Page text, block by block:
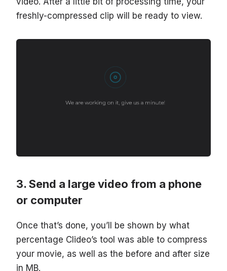
freshly-compressed clip will be ready to view.
Send a large video from a phone
or computer
Once that’s done, you’ll be shown by what
percentage Clideo’s tool was able to compress
your movie, as well as the before and after size
in MB.